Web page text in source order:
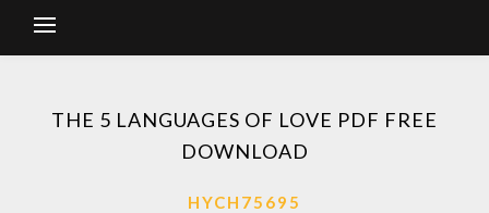
THE 5 LANGUAGES OF LOVE PDF FREE
DOWNLOAD
HYCH75695